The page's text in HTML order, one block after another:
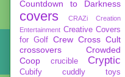
Countdown to Darkness
covers CRAZi
Creation
Entertainment Creative Covers
for Golf Crew Cross Cult
crossovers
Crowded
Coop
crucible Cryptic
Cubify
cuddly toys